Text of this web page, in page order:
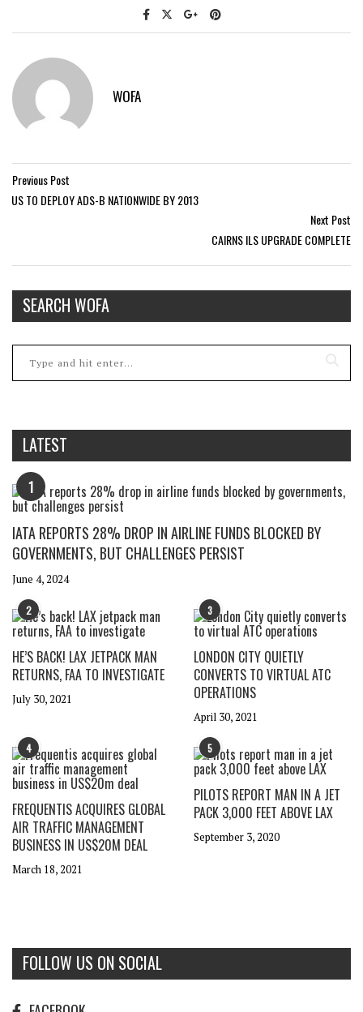
WOFA
Previous Post
US TO DEPLOY ADS-B NATIONWIDE BY 2013
Next Post
CAIRNS ILS UPGRADE COMPLETE
SEARCH WOFA
LATEST
1
IATA REPORTS 28% DROP IN AIRLINE FUNDS BLOCKED BY
GOVERNMENTS, BUT CHALLENGES PERSIST
June 4, 2024
2
HE’S BACK! LAX JETPACK MAN
RETURNS, FAA TO INVESTIGATE
July 30, 2021
3
LONDON CITY QUIETLY
CONVERTS TO VIRTUAL ATC
OPERATIONS
April 30, 2021
4
FREQUENTIS ACQUIRES GLOBAL
AIR TRAFFIC MANAGEMENT
BUSINESS IN US$20M DEAL
March 18, 2021
5
PILOTS REPORT MAN IN A JET
PACK 3,000 FEET ABOVE LAX
September 3, 2020
FOLLOW US ON SOCIAL